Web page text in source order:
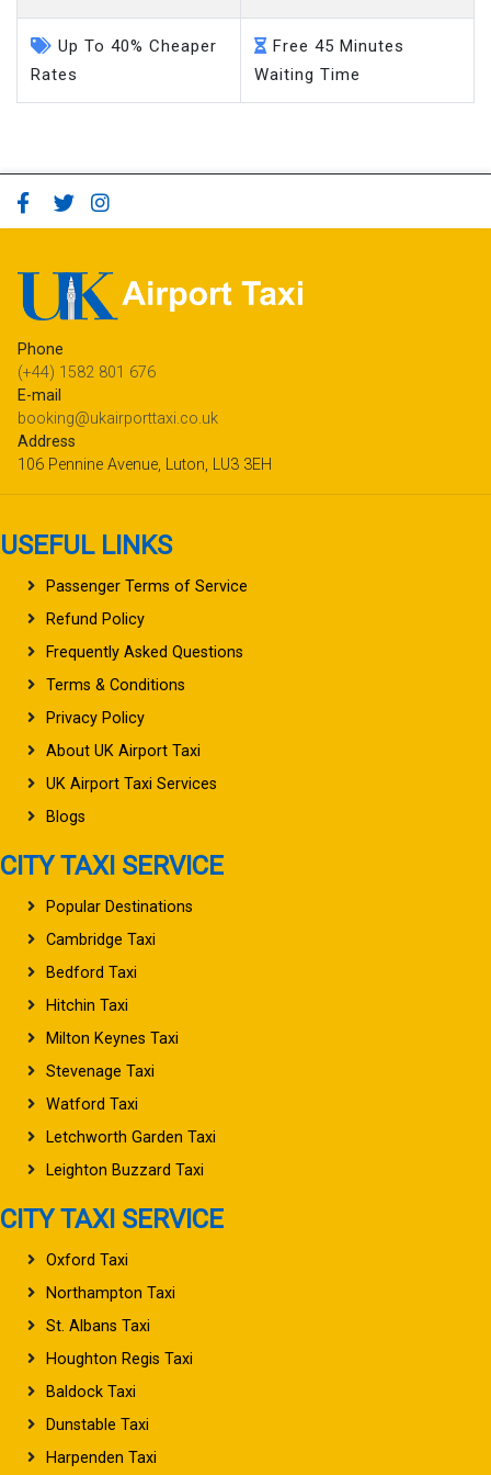
Up To 40% Cheaper
Rates
Free 45 Minutes
Waiting Time
Phone
(+44) 1582 801 676
E-mail
booking@ukairporttaxi.co.uk
Address
106 Pennine Avenue, Luton, LU3 3EH
USEFUL LINKS
Passenger Terms of Service
Refund Policy
Frequently Asked Questions
Terms & Conditions
Privacy Policy
About UK Airport Taxi
UK Airport Taxi Services
Blogs
CITY TAXI SERVICE
Popular Destinations
Cambridge Taxi
Bedford Taxi
Hitchin Taxi
Milton Keynes Taxi
Stevenage Taxi
Watford Taxi
Letchworth Garden Taxi
Leighton Buzzard Taxi
CITY TAXI SERVICE
Oxford Taxi
Northampton Taxi
St. Albans Taxi
Houghton Regis Taxi
Baldock Taxi
Dunstable Taxi
Harpenden Taxi